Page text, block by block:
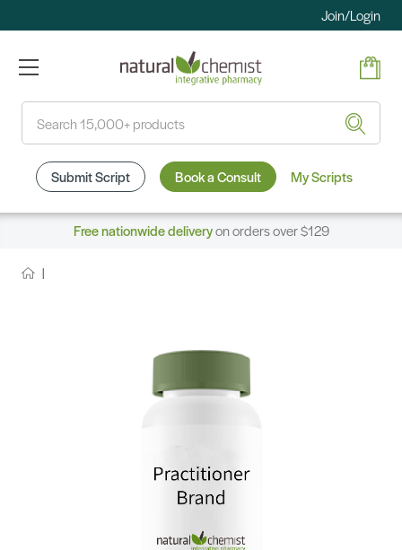
Join/Login
Submit Script Book a Consult My Scripts
Free nationwide deliveryon orders over $129